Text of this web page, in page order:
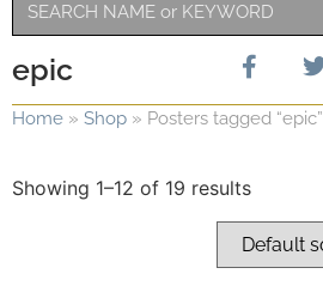
epic
Home » Shop » Posters tagged “epic”
Showing 1–12 of 19 results